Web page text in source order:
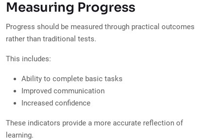
Measuring Progress
Progress should be measured through practical outcomes
rather than traditional tests.
This includes:
Ability to complete basic tasks
Improved communication
Increased confidence
These indicators provide a more accurate reflection of
learning.